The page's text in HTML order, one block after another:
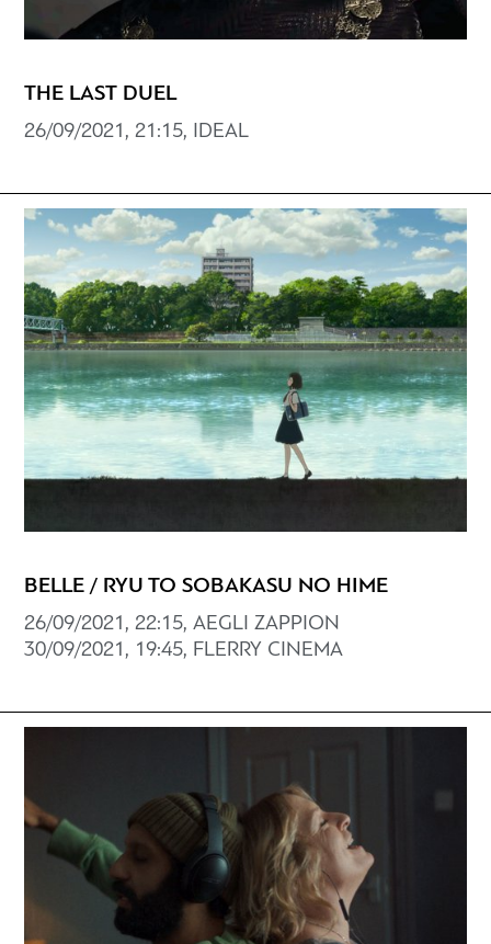
THE LAST DUEL
26/09/2021, 21:15, IDEAL
BELLE / RYU TO SOBAKASU NO HIME
26/09/2021, 22:15, AEGLI ZAPPION
30/09/2021, 19:45, FLERRY CINEMA